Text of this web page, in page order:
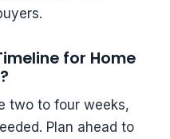
for Home
two to four weeks,
Plan ahead to